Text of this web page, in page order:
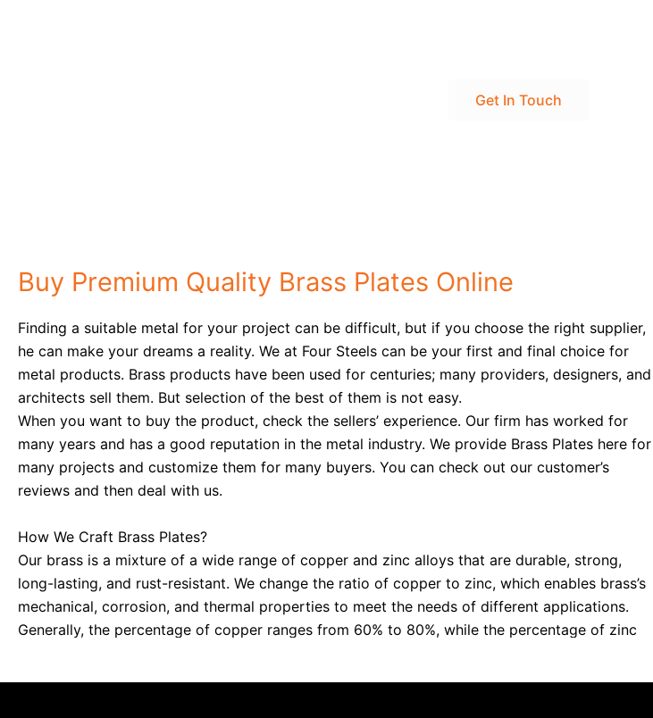
Get In Touch
Buy Premium Quality Brass Plates Online
Finding a suitable metal for your project can be difficult, but if you choose the right supplier,
he can make your dreams a reality. We at Four Steels can be your first and final choice for
metal products. Brass products have been used for centuries; many providers, designers, and
architects sell them. But selection of the best of them is not easy.
When you want to buy the product, check the sellers’ experience. Our firm has worked for
many years and has a good reputation in the metal industry. We provide Brass Plates here for
many projects and customize them for many buyers. You can check out our customer’s
reviews and then deal with us.
How We Craft Brass Plates?
Our brass is a mixture of a wide range of copper and zinc alloys that are durable, strong,
long-lasting, and rust-resistant. We change the ratio of copper to zinc, which enables brass’s
mechanical, corrosion, and thermal properties to meet the needs of different applications.
Generally, the percentage of copper ranges from 60% to 80%, while the percentage of zinc